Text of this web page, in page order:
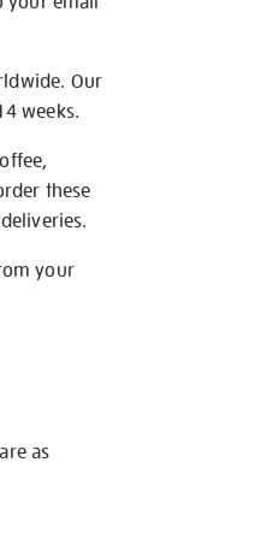
Our
weeks.
these
your
as